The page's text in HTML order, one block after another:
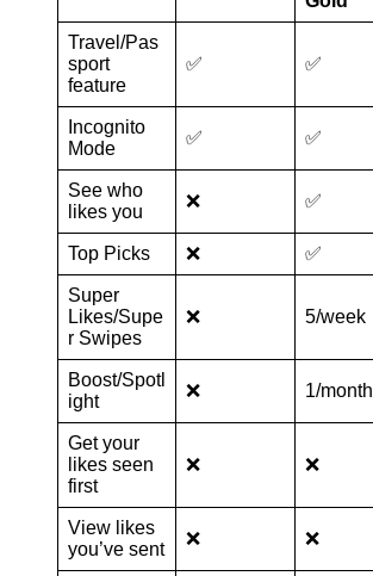
Travel/Pas
sport
feature
✅ ✅
Incognito
Mode
✅ ✅
See who
likes you
❌ ✅
Top Picks ❌ ✅
Super
Likes/Supe
r Swipes
❌ 5/week
Boost/Spotl
ight
❌ 1/month
Get your
likes seen
first
❌ ❌
View likes
you’ve sent
❌ ❌